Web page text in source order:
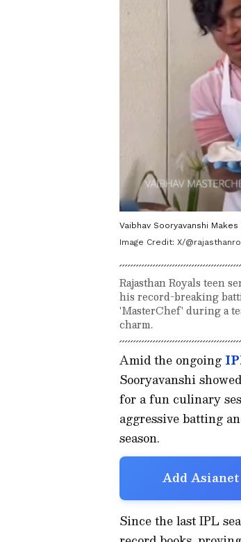
Vaibhav Sooryavanshi
Image Credit: X/
Rajasthan Royals teen
his record-breaking
'MasterChef' during a
charm.
Amid the ongoing
Sooryavanshi
for a fun culinary
aggressive batting
season.
Add
Since the last IPL